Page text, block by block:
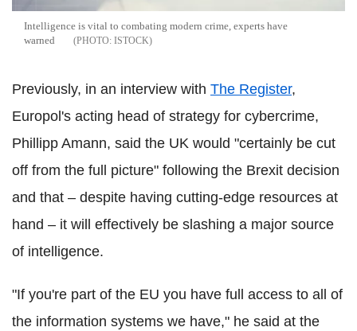
Intelligence is vital to combating modern crime, experts have
warned
ISTOCK
Previously, in an interview with The Register,
Europol's acting head of strategy for cybercrime,
Phillipp Amann, said the UK would "certainly be cut
off from the full picture" following the Brexit decision
and that – despite having cutting-edge resources at
hand – it will effectively be slashing a major source
of intelligence.
"If you're part of the EU you have full access to all of
the information systems we have," he said at the